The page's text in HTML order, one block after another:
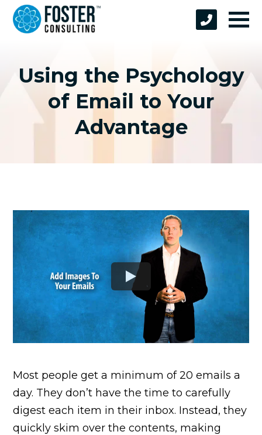
Using the Psychology
of Email to Your
Advantage
Most people get a minimum of 20 emails a
day. They don’t have the time to carefully
digest each item in their inbox. Instead, they
quickly skim over the contents, making